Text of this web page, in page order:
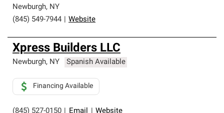
Newburgh, NY
(845) 549-7944
Website
Xpress Builders LLC
Newburgh, NY Spanish Available
(845) 527-0150 Email Website
Financing Available